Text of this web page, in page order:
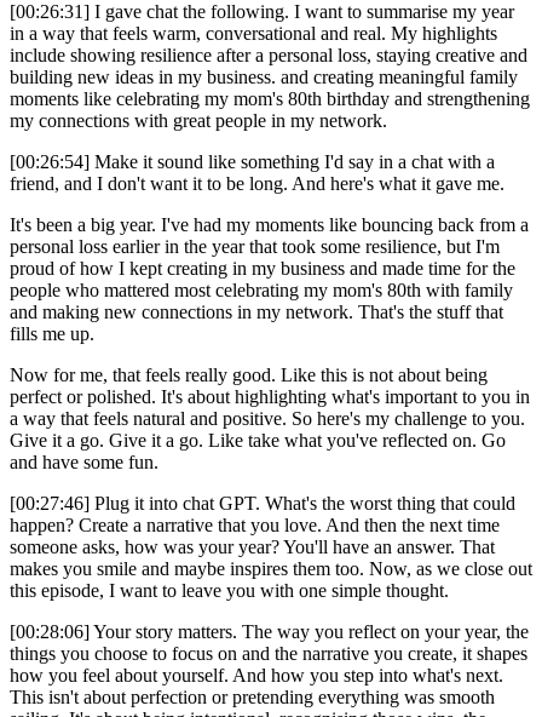
[00:26:31] I gave chat the following. I want to summarise my year
in a way that feels warm, conversational and real. My highlights
include showing resilience after a personal loss, staying creative and
building new ideas in my business. and creating meaningful family
moments like celebrating my mom's 80th birthday and strengthening
my connections with great people in my network.
[00:26:54] Make it sound like something I'd say in a chat with a
friend, and I don't want it to be long. And here's what it gave me.
It's been a big year. I've had my moments like bouncing back from a
personal loss earlier in the year that took some resilience, but I'm
proud of how I kept creating in my business and made time for the
people who mattered most celebrating my mom's 80th with family
and making new connections in my network. That's the stuff that
fills me up.
Now for me, that feels really good. Like this is not about being
perfect or polished. It's about highlighting what's important to you in
a way that feels natural and positive. So here's my challenge to you.
Give it a go. Give it a go. Like take what you've reflected on. Go
and have some fun.
[00:27:46] Plug it into chat GPT. What's the worst thing that could
happen? Create a narrative that you love. And then the next time
someone asks, how was your year? You'll have an answer. That
makes you smile and maybe inspires them too. Now, as we close out
this episode, I want to leave you with one simple thought.
[00:28:06] Your story matters. The way you reflect on your year, the
things you choose to focus on and the narrative you create, it shapes
how you feel about yourself. And how you step into what's next.
This isn't about perfection or pretending everything was smooth